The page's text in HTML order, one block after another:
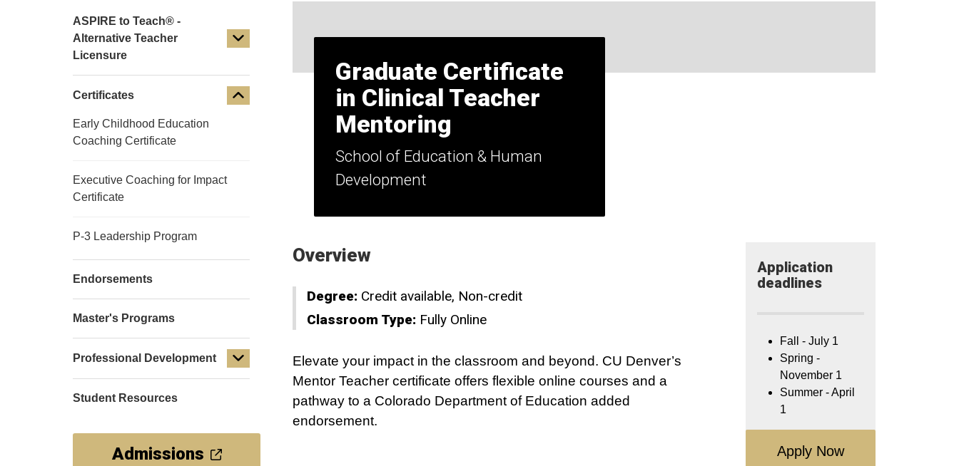
Graduate Certificate
in Clinical Teacher
Mentoring
School of Education & Human
Development
Overview
Degree: Credit available Non-credit
Classroom Type: Fully Online
Elevate your impact in the classroom and beyond. CU Denver’s
Mentor Teacher certificate offers flexible online courses and a
pathway to a Colorado Department of Education added
endorsement.
Application​
deadlines
Fall - July 1
Spring -
November 1
Summer - April
1
Apply Now
ASPIRE to Teach® -
Alternative Teacher
Licensure
Certificates
Early Childhood Education
Coaching Certificate
Executive Coaching for Impact
Certificate
P-3 Leadership Program
Endorsements
Master's Programs
Professional Development
Student Resources
Admissions